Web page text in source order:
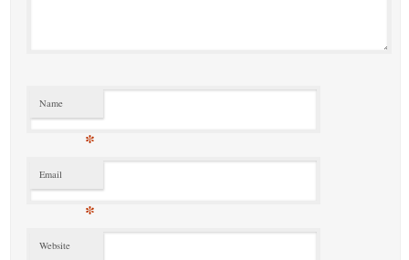
Name
*
Email
*
Website